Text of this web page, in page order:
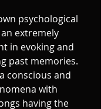
psychological
extremely
in evoking and
past memories.
conscious and
with
having the